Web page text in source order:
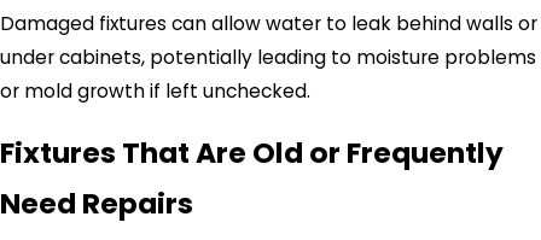
Damaged fixtures can allow water to leak behind walls or
under cabinets, potentially leading to moisture problems
or mold growth if left unchecked.
Fixtures That Are Old or Frequently
Need Repairs